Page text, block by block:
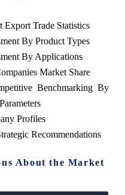
Trade Statistics
By Product Types
By Applications
Market Share
Benchmarking By
Profiles
Recommendations
About the Market